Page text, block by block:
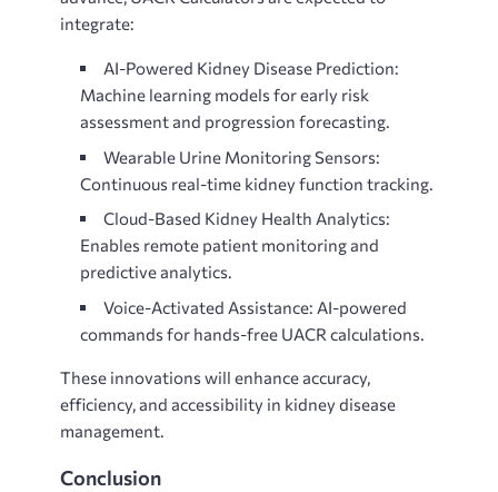
integrate:
AI-Powered Kidney Disease Prediction:
Machine learning models for early risk
assessment and progression forecasting.
Wearable Urine Monitoring Sensors:
Continuous real-time kidney function tracking.
Cloud-Based Kidney Health Analytics:
Enables remote patient monitoring and
predictive analytics.
Voice-Activated Assistance: AI-powered
commands for hands-free UACR calculations.
These innovations will enhance accuracy,
efficiency, and accessibility in kidney disease
management.
Conclusion